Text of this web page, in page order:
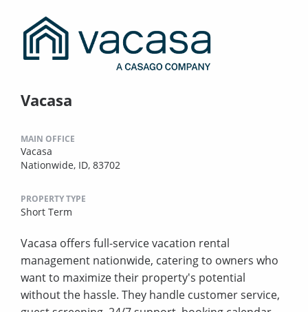
Vacasa
MAIN OFFICE
Vacasa
Nationwide, ID, 83702
PROPERTY TYPE
Short Term
Vacasa offers full-service vacation rental
management nationwide, catering to owners who
want to maximize their property's potential
without the hassle. They handle customer service,